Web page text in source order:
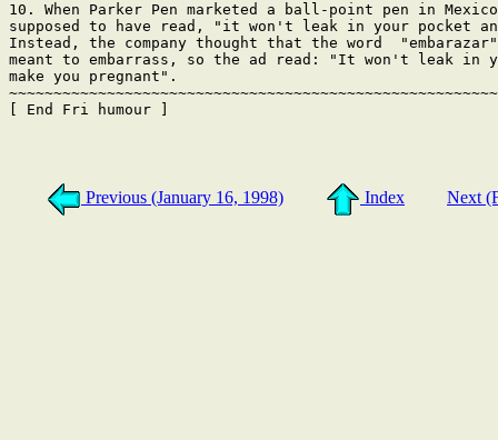
10. When Parker Pen marketed a ball-point pen in
supposed to have read, "it won't leak in your pocket
Instead, the company thought that the word
meant to embarrass, so the ad read: "It won't leak in
make you pregnant".
[ End Fri humour ]
Previous (January 16, 1998) Index Next